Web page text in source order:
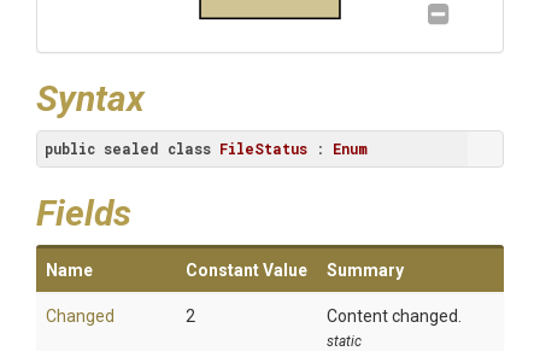
Syntax
public sealed class FileStatus : Enum
Fields
Name Constant Value Summary
Changed 2 Content changed.
static